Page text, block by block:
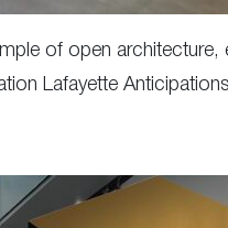
of open
Lafayette